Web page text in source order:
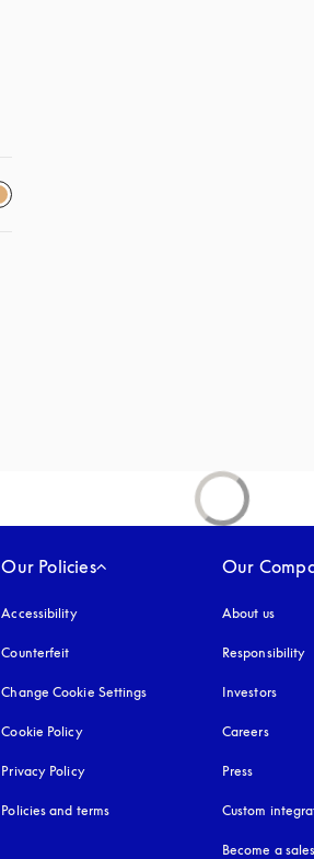
Our Policies
Accessibilityopens in a new tab
Counterfeit
Change Cookie Settings
Cookie Policyopens in a new tab
Privacy Policyopens in a new tab
Policies and terms
Our
About us
Responsibility
Investors
Careers
Press
Custom
Become a